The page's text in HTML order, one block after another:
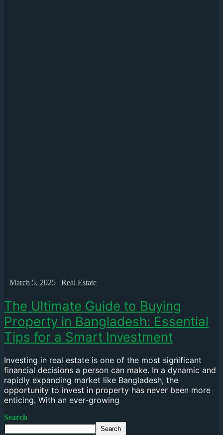
March 5, 2025 Real Estate
The Ultimate Guide to Buying
Property in Bangladesh: Essential
Tips for a Smart Investment
Investing in real estate is one of the most significant
financial decisions a person can make. In a dynamic and
rapidly expanding market like Bangladesh, the
opportunity to invest in property has never been more
enticing. With an ever-growing
Search
Search